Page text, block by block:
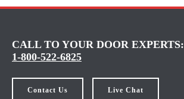
CALL TO YOUR DOOR EXPERTS:
1-800-522-6825
Contact Us Live Chat